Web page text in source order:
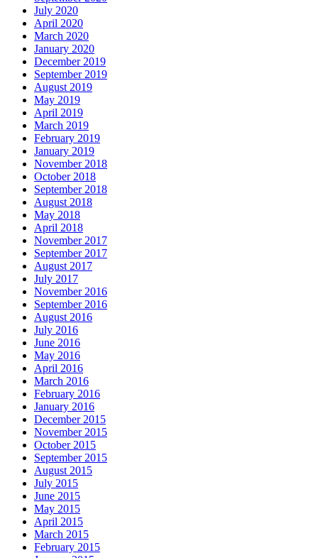
July 2020
April 2020
March 2020
January 2020
December 2019
September 2019
August 2019
May 2019
April 2019
March 2019
February 2019
January 2019
November 2018
October 2018
September 2018
August 2018
May 2018
April 2018
November 2017
September 2017
August 2017
July 2017
November 2016
September 2016
August 2016
July 2016
June 2016
May 2016
April 2016
March 2016
February 2016
January 2016
December 2015
November 2015
October 2015
September 2015
August 2015
July 2015
June 2015
May 2015
April 2015
March 2015
February 2015